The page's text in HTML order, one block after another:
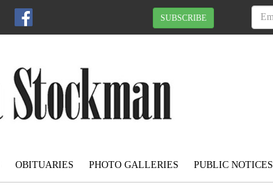
SUBSCRIBE
OBITUARIES PHOTO GALLERIES PUBLIC NOTICES